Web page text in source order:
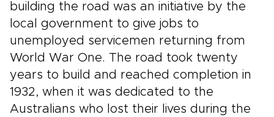
building the road was an initiative by the
local government to give jobs to
unemployed servicemen returning from
World War One. The road took twenty
years to build and reached completion in
1932, when it was dedicated to the
Australians who lost their lives during the